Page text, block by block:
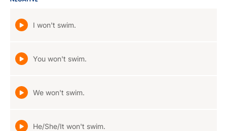
I won't swim.
You won't swim.
We won't swim.
He/She/It won't swim.